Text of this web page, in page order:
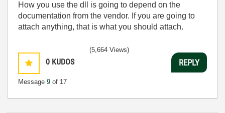
How you use the dll is going to depend on the
documentation from the vendor. If you are going to
attach anything, that is what you should attach.
0 KUDOS
Message 9 of 17
(5,664 Views)
REPLY